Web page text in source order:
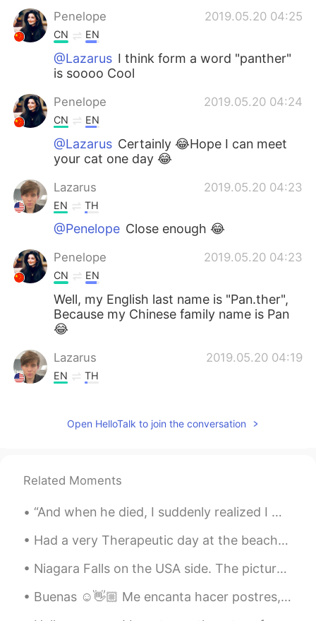
Penelope 2019.05.20 04:25
CN EN
@Lazarus I think form a word "panther"
is soooo Cool
Penelope 2019.05.20 04:24
CN EN
@Lazarus Certainly 😂Hope I can meet
your cat one day 😂
Lazarus 2019.05.20 04:23
EN TH
@Penelope Close enough 😂
Penelope 2019.05.20 04:23
CN EN
Well, my English last name is "Pan.ther",
Because my Chinese family name is Pan
😂
Lazarus 2019.05.20 04:19
EN TH
Barbie 2019.05.20 04:17
😺
Just 2019.05.20 04:16
country. #Thirdworld
Lazarus 2019.05.20 04:15
Open HelloTalk to join the conversation
Related Moments
“And when he died, I suddenly realized I wasn’t crying for him at all, but for the things he did....
Had a very Therapeutic day at the beach🍄🍄🍄 Did alot of self reflection, self healing, self love, ...
Niagara Falls on the USA side. The pictures obviously do not even come close to what it looks lik...
Buenas ☺️👋🏼 Me encanta hacer postres, y también comerlos. ;-; Hehe, ¿a quien más? 🥴La primera ...